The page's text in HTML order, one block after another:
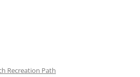
Recreation Path